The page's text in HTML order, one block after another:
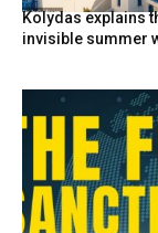
Kolydas explains
invisible summer